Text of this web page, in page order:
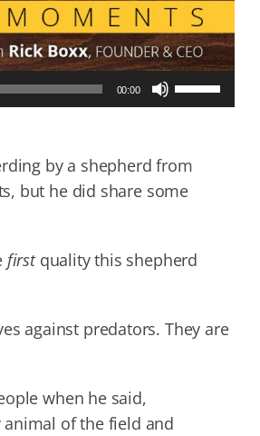
00:00
to
or
by a shepherd from
but he did share some
firstquality this shepherd
against predators. They are
when he said,
animal of the field and